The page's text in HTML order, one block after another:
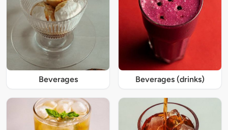
Beverages Beverages (drinks)